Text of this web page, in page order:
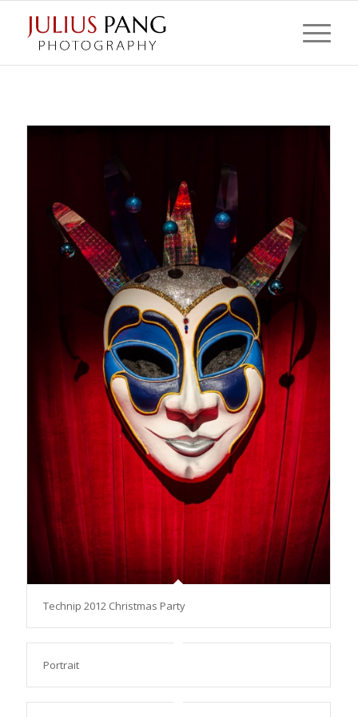
Technip 2012 Christmas Party
Portrait